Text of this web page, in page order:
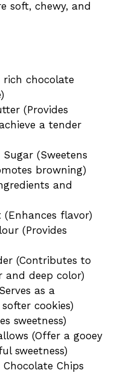
soft, chewy, and
rich chocolate
(Provides
a tender
(Sweetens
browning)
and
flavor)
(Provides
(Contributes to
and deep color)
as a
cookies)
sweetness)
(Offer a gooey
sweetness)
Chips